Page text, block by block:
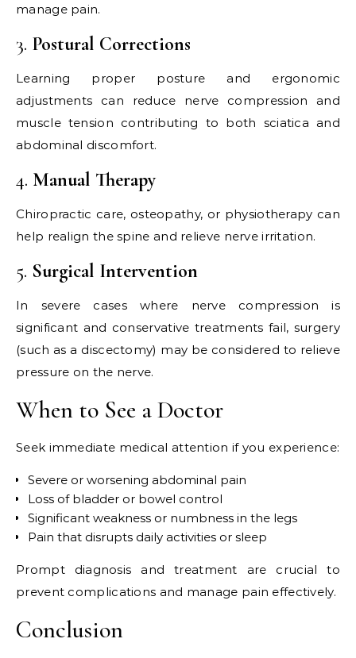
manage pain.
3. Postural Corrections
Learning proper posture and ergonomic
adjustments can reduce nerve compression and
muscle tension contributing to both sciatica and
abdominal discomfort.
4. Manual Therapy
Chiropractic care, osteopathy, or physiotherapy can
help realign the spine and relieve nerve irritation.
5. Surgical Intervention
In severe cases where nerve compression is
significant and conservative treatments fail, surgery
(such as a discectomy) may be considered to relieve
pressure on the nerve.
When to See a Doctor
Seek immediate medical attention if you experience:
Severe or worsening abdominal pain
Loss of bladder or bowel control
Significant weakness or numbness in the legs
Pain that disrupts daily activities or sleep
Prompt diagnosis and treatment are crucial to
prevent complications and manage pain effectively.
Conclusion